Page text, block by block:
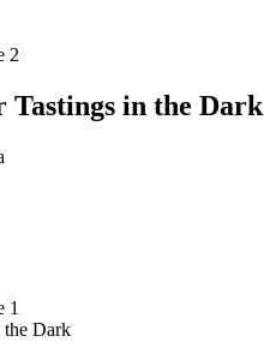
in the Dark
the Dark